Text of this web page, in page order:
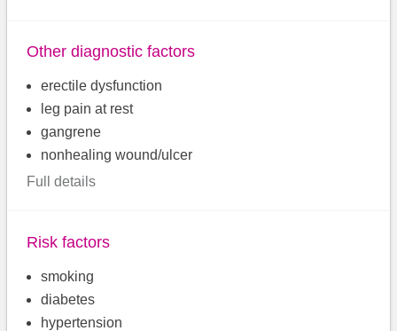
Other diagnostic factors
erectile dysfunction
leg pain at rest
gangrene
nonhealing wound/ulcer
Full details
Risk factors
smoking
diabetes
hypertension